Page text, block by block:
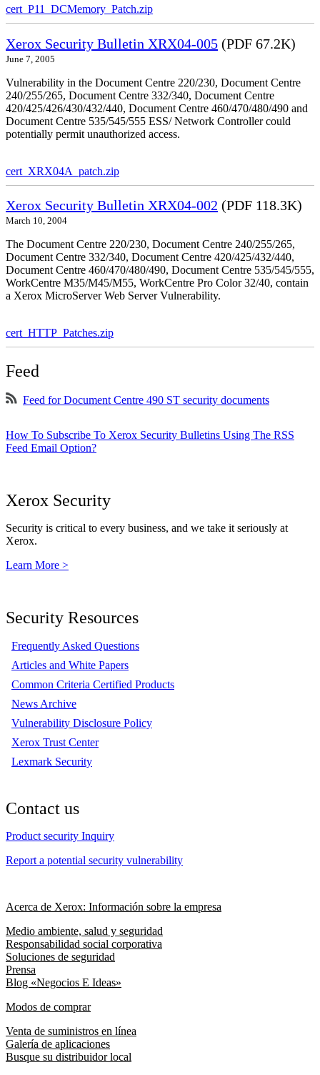
cert_P11_DCMemory_Patch.zip
Xerox Security Bulletin XRX04-005 (PDF 67.2K)
June 7, 2005
Vulnerability in the Document Centre 220/230, Document Centre
240/255/265, Document Centre 332/340, Document Centre
420/425/426/430/432/440, Document Centre 460/470/480/490 and
Document Centre 535/545/555 ESS/ Network Controller could
potentially permit unauthorized access.
cert_XRX04A_patch.zip
Xerox Security Bulletin XRX04-002 (PDF 118.3K)
March 10, 2004
The Document Centre 220/230, Document Centre 240/255/265,
Document Centre 332/340, Document Centre 420/425/432/440,
Document Centre 460/470/480/490, Document Centre 535/545/555,
WorkCentre M35/M45/M55, WorkCentre Pro Color 32/40, contain
a Xerox MicroServer Web Server Vulnerability.
cert_HTTP_Patches.zip
Feed
Feed for Document Centre 490 ST security documents
How To Subscribe To Xerox Security Bulletins Using The RSS
Feed Email Option?
Xerox Security
Security is critical to every business, and we take it seriously at
Xerox.
Learn More >
Security Resources
Frequently Asked Questions
Articles and White Papers
Common Criteria Certified Products
News Archive
Vulnerability Disclosure Policy
Xerox Trust Center
Lexmark Security
Contact us
Product security Inquiry
Report a potential security vulnerability
Acerca de Xerox: Información sobre la empresa
Medio ambiente, salud y seguridad
Responsabilidad social corporativa
Soluciones de seguridad
Prensa
Blog «Negocios E Ideas»
Modos de comprar
Venta de suministros en línea
Galería de aplicaciones
Busque su distribuidor local